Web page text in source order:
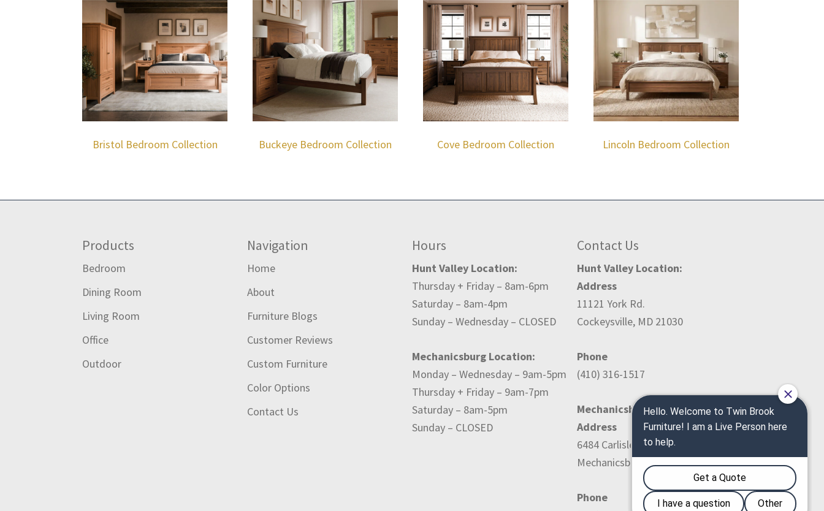
Bristol Bedroom Collection Buckeye Bedroom Collection Cove Bedroom Collection Lincoln Bedroom Collection
Products
Bedroom
Dining Room
Living Room
Office
Outdoor
Navigation
Home
About
Furniture Blogs
Customer Reviews
Custom Furniture
Color Options
Contact Us
Hours
Hunt Valley Location:
Thursday + Friday – 8am-6pm
Saturday – 8am-4pm
Sunday – Wednesday – CLOSED
Mechanicsburg Location:
Monday – Wednesday – 9am-5pm
Thursday + Friday – 9am-7pm
Saturday – 8am-5pm
Sunday – CLOSED
Contact Us
Hunt Valley Location:
Address
11121 York Rd.
Cockeysville, MD 21030
Phone
(410) 316-1517
Mechanicsburg Location:
Address
6484 Carlisle Pike
Mechanicsburg, PA 17050
Phone